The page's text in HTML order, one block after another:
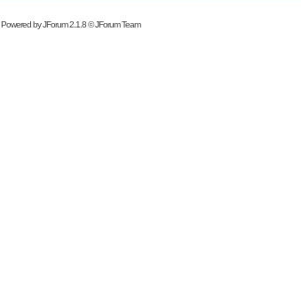
Powered byJForum 2.1.8©JForum Team